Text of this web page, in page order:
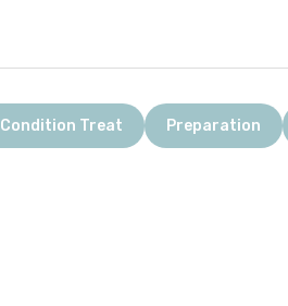
Condition Treat Preparation